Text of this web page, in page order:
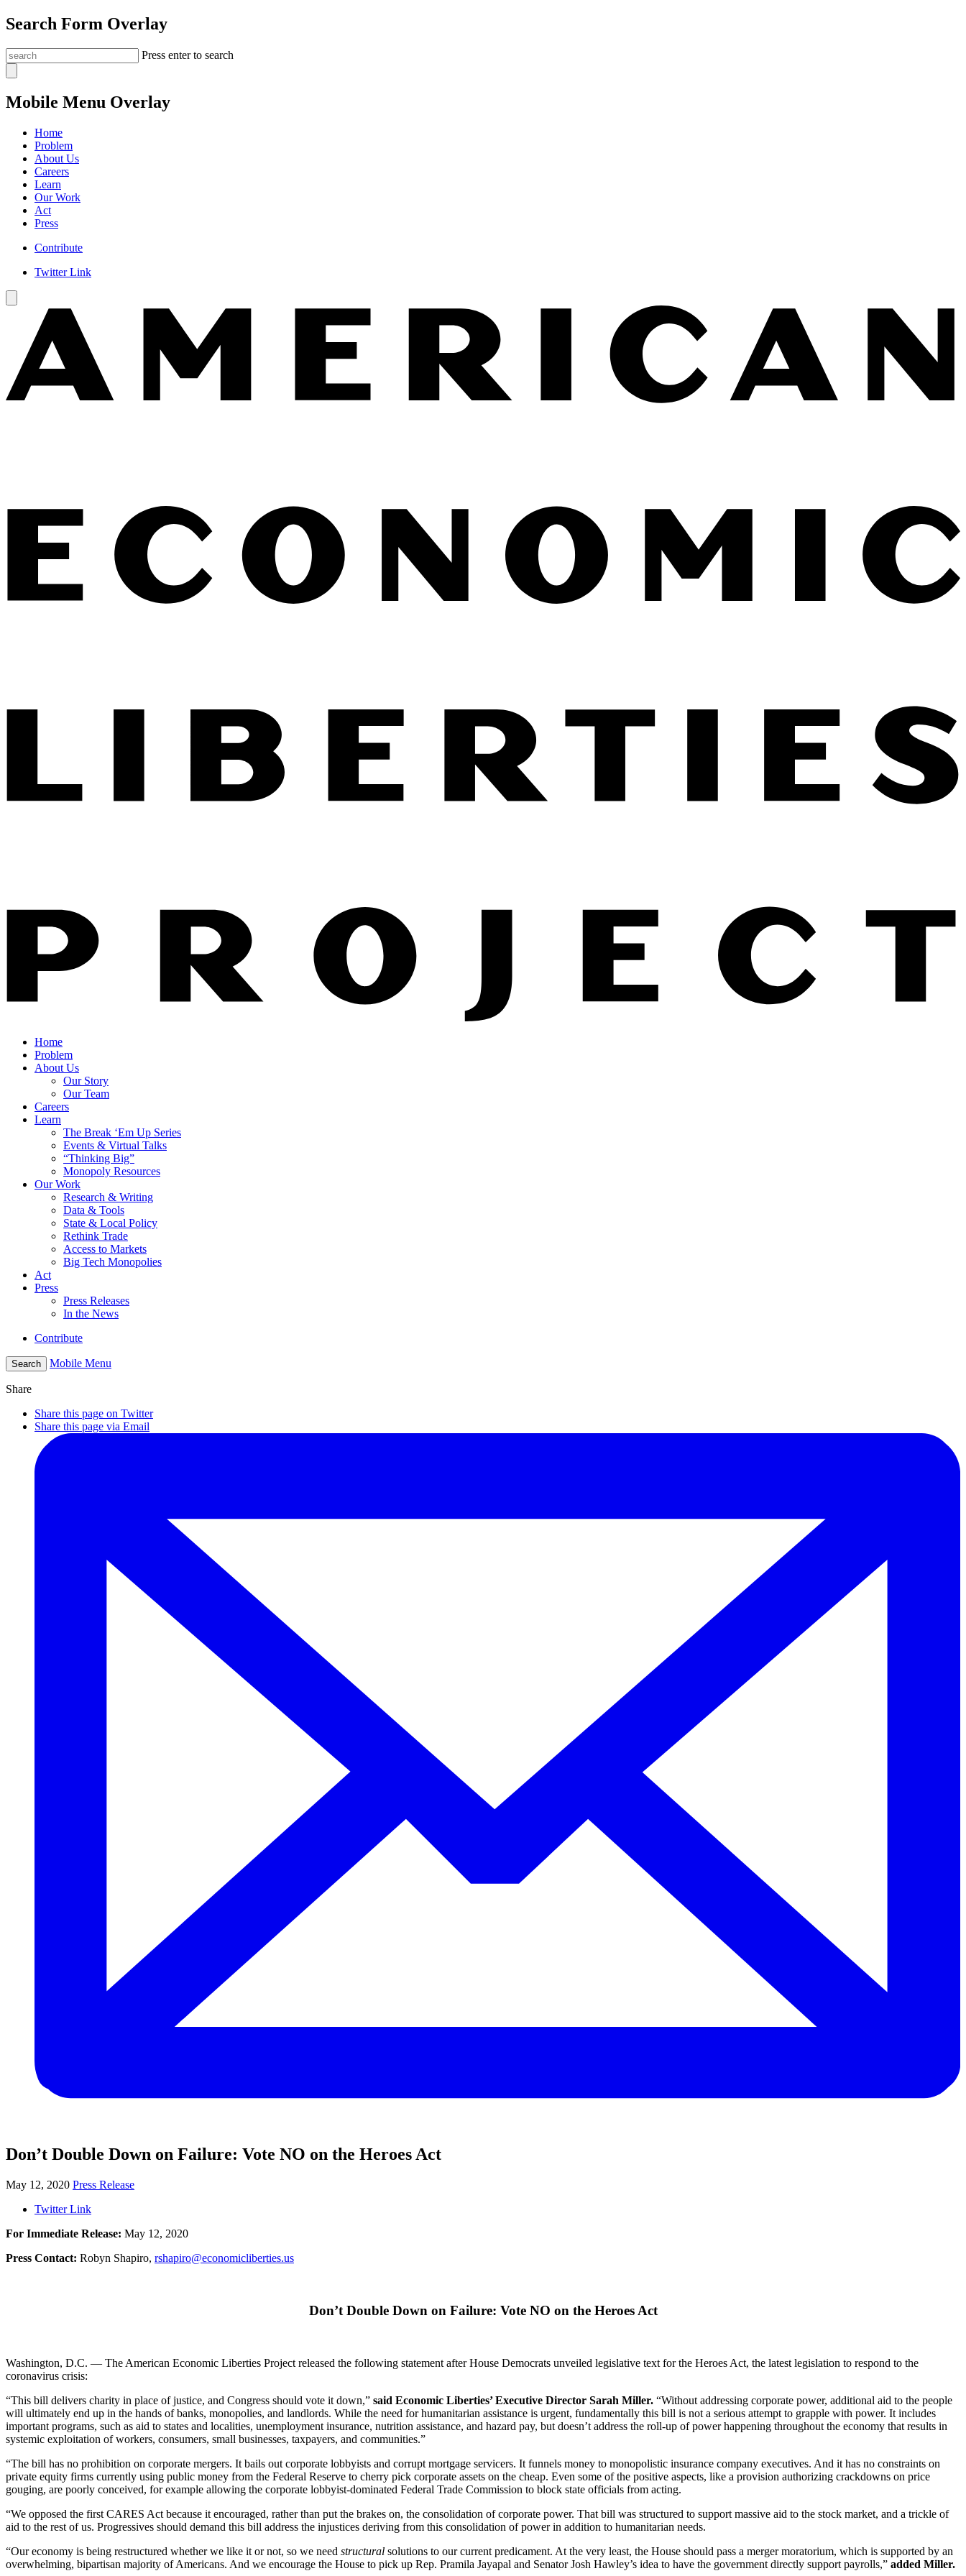
Search Form Overlay
Press enter to search
Mobile Menu Overlay
Home
Problem
About Us
Careers
Learn
Our Work
Act
Press
Contribute
Twitter Link
Home
Problem
About Us
Our Story
Our Team
Careers
Learn
The Break ‘Em Up Series
Events & Virtual Talks
“Thinking Big”
Monopoly Resources
Our Work
Research & Writing
Data & Tools
State & Local Policy
Rethink Trade
Access to Markets
Big Tech Monopolies
Act
Press
Press Releases
In the News
Contribute
Search Mobile Menu
Share
Share this page on Twitter
Share this page via Email
Don’t Double Down on Failure: Vote NO on the Heroes Act
May 12, 2020 Press Release
Twitter Link
For Immediate Release: May 12, 2020
Press Contact: Robyn Shapiro, rshapiro@economicliberties.us
Don’t Double Down on Failure: Vote NO on the Heroes Act
Washington, D.C. — The American Economic Liberties Project released the following statement after House Democrats unveiled legislative text for the Heroes Act, the latest legislation to respond to the
coronavirus crisis:
“This bill delivers charity in place of justice, and Congress should vote it down,” said Economic Liberties’ Executive Director Sarah Miller. “Without addressing corporate power, additional aid to the people
will ultimately end up in the hands of banks, monopolies, and landlords. While the need for humanitarian assistance is urgent, fundamentally this bill is not a serious attempt to grapple with power. It includes
important programs, such as aid to states and localities, unemployment insurance, nutrition assistance, and hazard pay, but doesn’t address the roll-up of power happening throughout the economy that results in
systemic exploitation of workers, consumers, small businesses, taxpayers, and communities.”
“The bill has no prohibition on corporate mergers. It bails out corporate lobbyists and corrupt mortgage servicers. It funnels money to monopolistic insurance company executives. And it has no constraints on
private equity firms currently using public money from the Federal Reserve to cherry pick corporate assets on the cheap. Even some of the positive aspects, like a provision authorizing crackdowns on price
gouging, are poorly conceived, for example allowing the corporate lobbyist-dominated Federal Trade Commission to block state officials from acting.
“We opposed the first CARES Act because it encouraged, rather than put the brakes on, the consolidation of corporate power. That bill was structured to support massive aid to the stock market, and a trickle of
aid to the rest of us. Progressives should demand this bill address the injustices deriving from this consolidation of power in addition to humanitarian needs.
“Our economy is being restructured whether we like it or not, so we need structural solutions to our current predicament. At the very least, the House should pass a merger moratorium, which is supported by an
overwhelming, bipartisan majority of Americans. And we encourage the House to pick up Rep. Pramila Jayapal and Senator Josh Hawley’s idea to have the government directly support payrolls,” added Miller.